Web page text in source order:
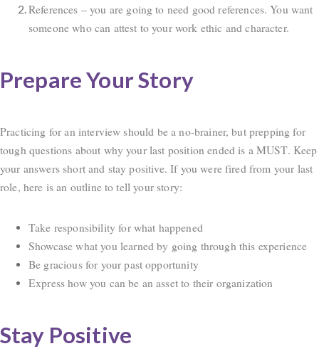
References – you are going to need good references. You want
someone who can attest to your work ethic and character.
Prepare Your Story
Practicing for an interview should be a no-brainer, but prepping for
tough questions about why your last position ended is a MUST. Keep
your answers short and stay positive. If you were fired from your last
role, here is an outline to tell your story:
Take responsibility for what happened
Showcase what you learned by going through this experience
Be gracious for your past opportunity
Express how you can be an asset to their organization
Stay Positive